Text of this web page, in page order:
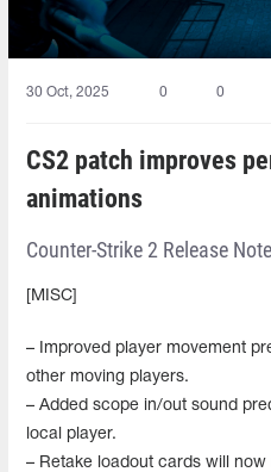
30 Oct, 2025 0 0
CS2 patch improves
animations
Counter-Strike 2 Release
[MISC]
– Improved player movement
other moving players.
– Added scope in/out sound
local player.
– Retake loadout cards will